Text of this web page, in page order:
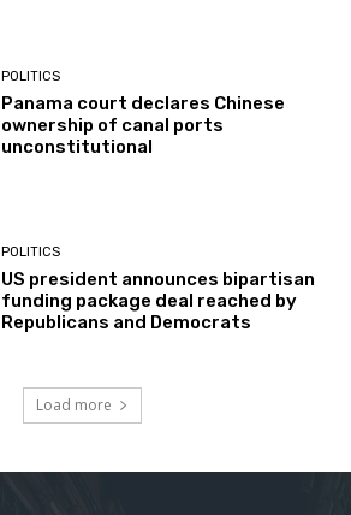
POLITICS
Panama court declares Chinese
ownership of canal ports
unconstitutional
POLITICS
US president announces bipartisan
funding package deal reached by
Republicans and Democrats
Load more